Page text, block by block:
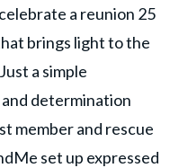
a reunion 25
brings light to the
a simple
determination
member and rescue
set up expressed